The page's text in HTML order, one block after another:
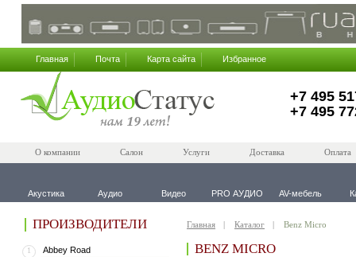
Главная Почта Карта сайта Избранное
+7 495
+7 495
О компании Салон Услуги Доставка Оплата
Акустика Аудио Видео PRO АУДИО AV-мебель
ПРОИЗВОДИТЕЛИ
1 Abbey Road
Главная Каталог Benz Micro
BENZ MICRO